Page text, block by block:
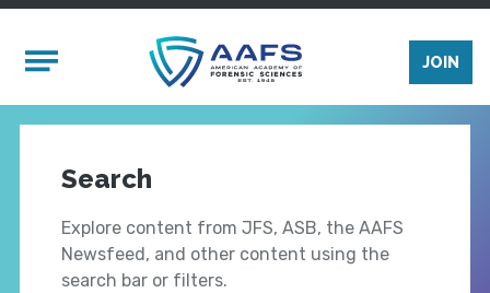
Mobile Menu
JOIN
Search
Explore content from JFS, ASB, the AAFS
Newsfeed, and other content using the
search bar or filters.